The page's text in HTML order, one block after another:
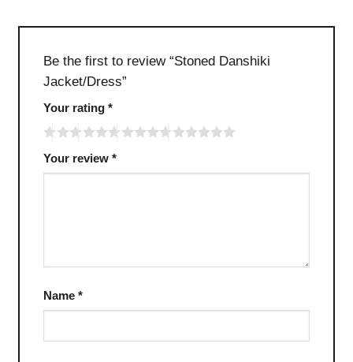
Be the first to review “Stoned Danshiki
Jacket/Dress”
Your rating*
Your review*
Name*